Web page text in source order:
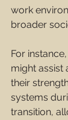
work
broader
For
might assist
their
systems
transition,